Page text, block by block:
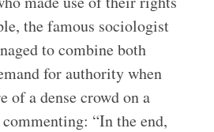
the famous sociologist
to combine both
for authority when
of a dense crowd on a
“In the end,